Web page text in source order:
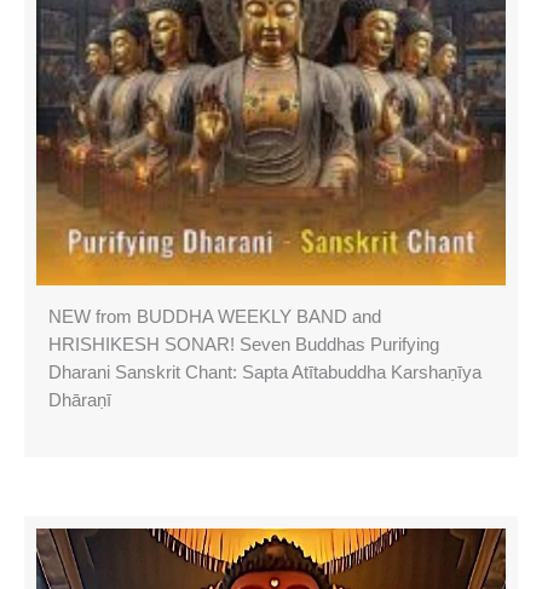
NEW from BUDDHA WEEKLY BAND and
HRISHIKESH SONAR! Seven Buddhas Purifying
Dharani Sanskrit Chant: Sapta Atītabuddha Karshaṇīya
Dhāraṇī